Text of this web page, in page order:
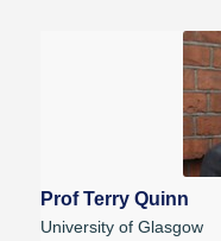
Prof Terry Quinn
University of Glasgow